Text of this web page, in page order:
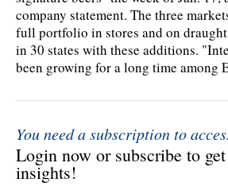
company statement. The three
full portfolio in stores and on
in 30 states with these additions.
been growing for a long time among
You need a subscription to
Login now or subscribe to
insights!